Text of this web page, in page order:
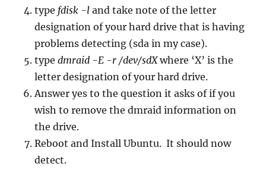
type fdisk -l and take note of the letter
designation of your hard drive that is having
problems detecting (sda in my case).
typedmraid -E -r /dev/sdXwhere ‘X’ is the
letter designation of your hard drive.
Answer yes to the question it asks of if you
wish to remove the dmraid information on
the drive.
Reboot and Install Ubuntu. It should now
detect.